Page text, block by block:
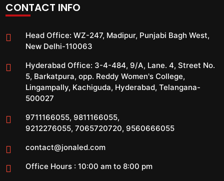
CONTACT INFO
Head Office:WZ-247, Madipur, Punjabi Bagh West,
New Delhi-110063
Hyderabad Office: 3-4-484, 9/A, Lane. 4, Street No.
5, Barkatpura, opp. Reddy Women's College,
Lingampally, Kachiguda, Hyderabad, Telangana-
500027
9711166055, 9811166055,
9212276055,7065720720, 9560666055
contact@jonaled.com
Office Hours : 10:00 am to 8:00 pm